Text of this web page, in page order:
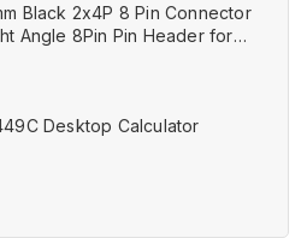
Black 2x4P 8 Pin Connector
Angle 8Pin Pin Header for
Desktop Calculator